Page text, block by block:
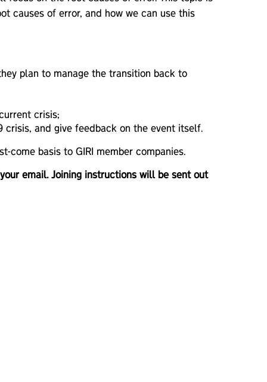
causes of error, and how we can use this
plan to manage the transition back to
crisis;
crisis, and give feedback on the event itself.
come basis to GIRI member companies.
email. Joining instructions will be sent out